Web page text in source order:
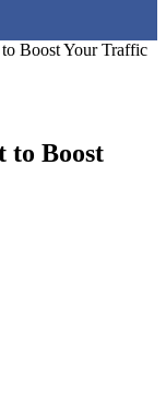
Boost Your Traffic
to Boost